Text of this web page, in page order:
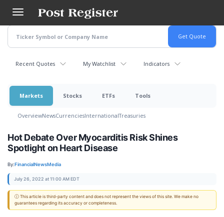
main
content
Recent Quotes My Watchlist Indicators
Markets Stocks ETFs Tools
OverviewNewsCurrenciesInternationalTreasuries
Hot Debate Over Myocarditis Risk Shines
Spotlight on Heart Disease
By:FinancialNewsMedia
July 26, 2022 at 11:00 AM EDT
ⓘ This article is third-party content and does not represent the views of this site. We make no
guarantees regarding its accuracy or completeness.